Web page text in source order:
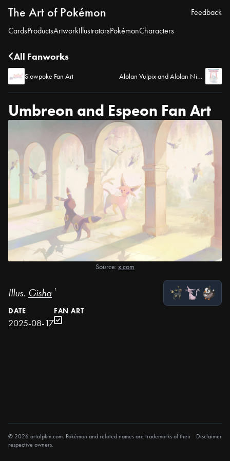
The Art of Pokémon
CardsProductsArtworkIllustratorsPokémonCharacters
Feedback
All Fanworks
Slowpoke Fan Art Alolan Vulpix and Alolan Ninetales Fan Art
Umbreon and Espeon Fan Art
Source: x.com
Illus. Gisha ¹
DATE
2025-08-17
FAN ART
© 2026 artofpkm.com. Pokémon and related names are trademarks of their
respective owners.
Disclaimer